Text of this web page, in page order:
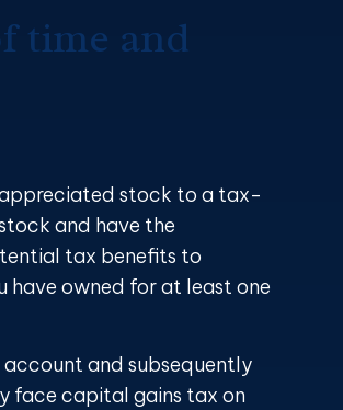
time and
appreciated stock to a tax-
and have the
tax benefits to
owned for at least one
and subsequently
face capital gains tax on